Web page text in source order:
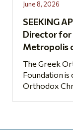
June 8, 2026
SEEKING
Director for
Metropolis
The Greek
Foundation is
Orthodox